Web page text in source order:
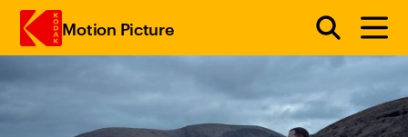
Skip to main content
Motion Picture